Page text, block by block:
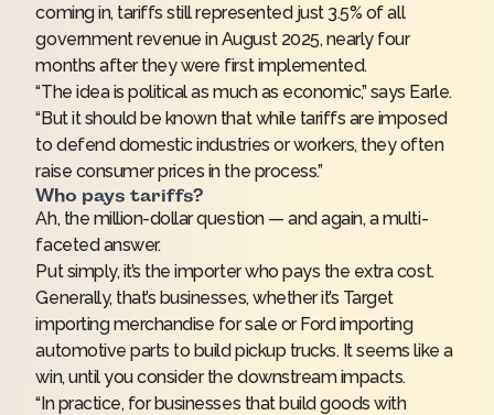
coming in, tariffs still represented just 3.5% of all
government revenue in August 2025, nearly four
months after they were first implemented.
“The idea is political as much as economic,” says Earle.
“But it should be known that while tariffs are imposed
to defend domestic industries or workers, they often
raise consumer prices in the process.”
Who pays tariffs?
Ah, the million-dollar question — and again, a multi-
faceted answer.
Put simply, it’s the importer who pays the extra cost.
Generally, that’s businesses, whether it’s Target
importing merchandise for sale or Ford importing
automotive parts to build pickup trucks. It seems like a
win, until you consider the downstream impacts.
“In practice, for businesses that build goods with